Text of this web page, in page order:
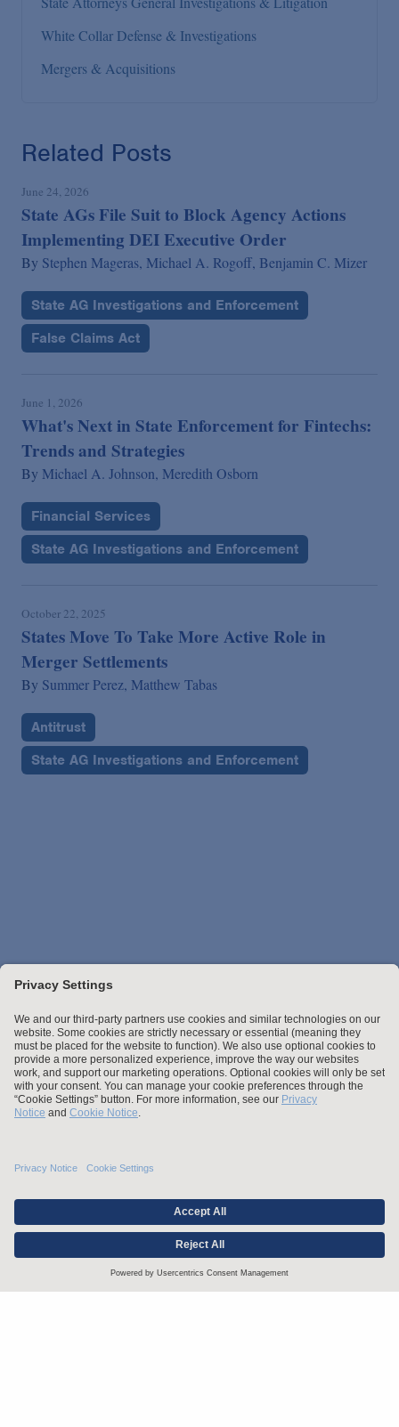
White Collar Defense & Investigations
Mergers & Acquisitions
Related Posts
June 24, 2026
State AGs File Suit to Block Agency Actions
Implementing DEI Executive Order
By Stephen Mageras, Michael A. Rogoff, Benjamin C. Mizer
State AG Investigations and Enforcement
False Claims Act
June 1, 2026
What's Next in State Enforcement for Fintechs:
Trends and Strategies
By Michael A. Johnson, Meredith Osborn
Financial Services
State AG Investigations and Enforcement
October 22, 2025
States Move To Take More Active Role in
Merger Settlements
By Summer Perez, Matthew Tabas
Antitrust
State AG Investigations and Enforcement